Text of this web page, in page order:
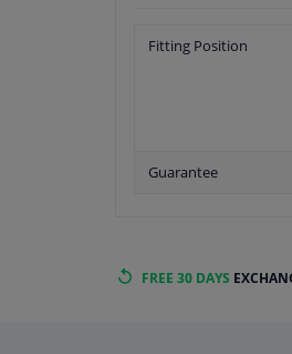
Fitting Position
Guarantee
FREE 30 DAYS